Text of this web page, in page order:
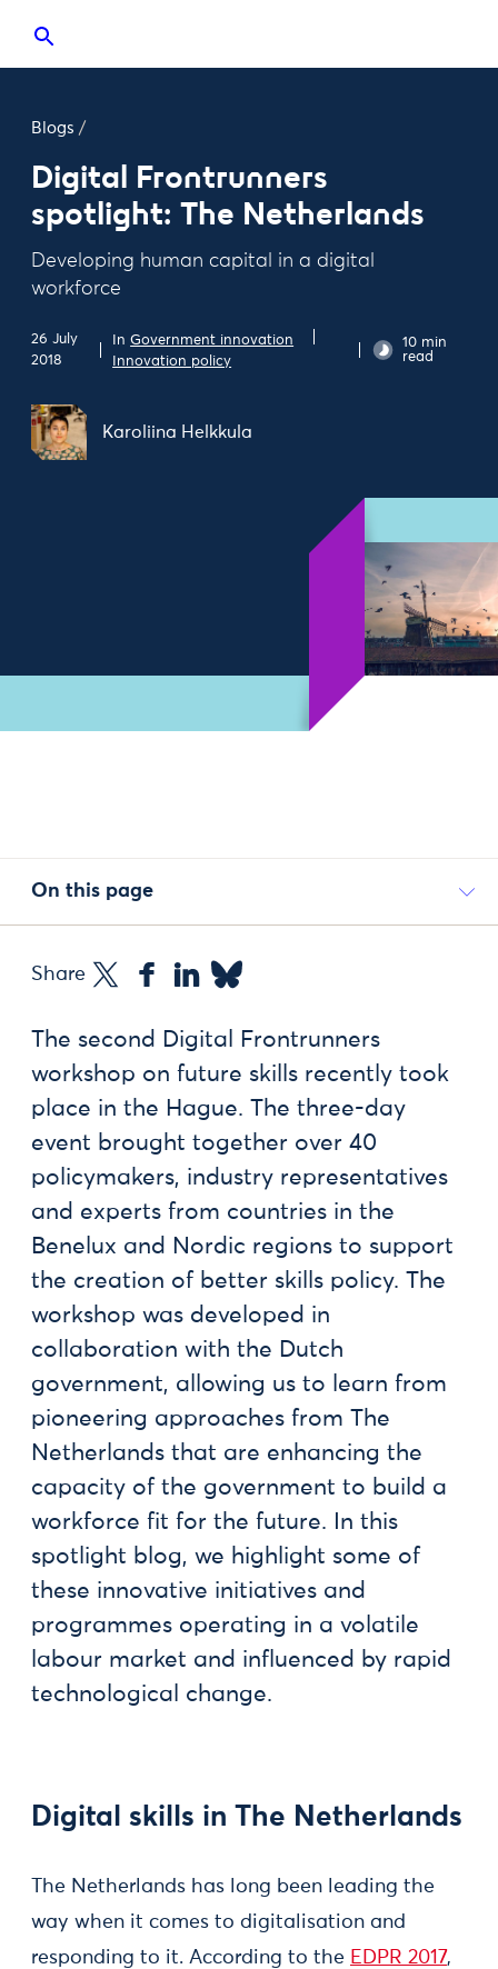
Blogs /
Digital Frontrunners
spotlight: The Netherlands
Developing human capital in a digital
workforce
26 July
2018
InGovernment innovation
Innovation policy
10 min
read
Karoliina Helkkula
On this page
Share
The second Digital Frontrunners
workshop on future skills recently took
place in the Hague. The three-day
event brought together over 40
policymakers, industry representatives
and experts from countries in the
Benelux and Nordic regions to support
the creation of better skills policy. The
workshop was developed in
collaboration with the Dutch
government, allowing us to learn from
pioneering approaches from The
Netherlands that are enhancing the
capacity of the government to build a
workforce fit for the future. In this
spotlight blog, we highlight some of
these innovative initiatives and
programmes operating in a volatile
labour market and influenced by rapid
technological change.
Digital skills in The Netherlands
The Netherlands has long been leading the
way when it comes to digitalisation and
responding to it. According to the EDPR 2017,